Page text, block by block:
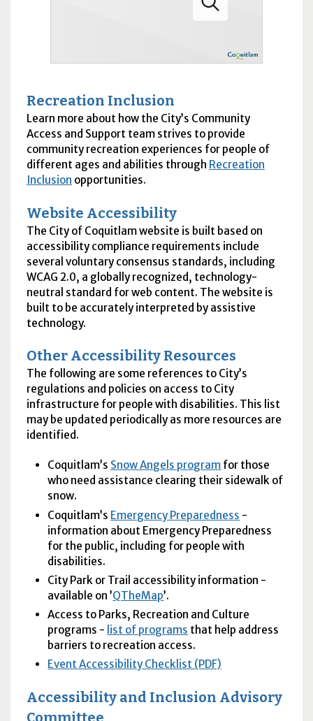
Recreation Inclusion
Learn more about how the City’s Community
Access and Support team strives to provide
community recreation experiences for people of
different ages and abilities through Recreation
Inclusion opportunities.
Website Accessibility
The City of Coquitlam website is built based on
accessibility compliance requirements include
several voluntary consensus standards, including
WCAG 2.0, a globally recognized, technology-
neutral standard for web content. The website is
built to be accurately interpreted by assistive
technology.
Other Accessibility Resources
The following are some references to City’s
regulations and policies on access to City
infrastructure for people with disabilities. This list
may be updated periodically as more resources are
identified.
Coquitlam’s Snow Angels program for those
who need assistance clearing their sidewalk of
snow.
Coquitlam’s Emergency Preparedness -
information about Emergency Preparedness
for the public, including for people with
disabilities.
City Park or Trail accessibility information -
available on ’QTheMap’.
Access to Parks, Recreation and Culture
programs - list of programs that help address
barriers to recreation access.
Event Accessibility Checklist (PDF)
Accessibility and Inclusion Advisory
Committee